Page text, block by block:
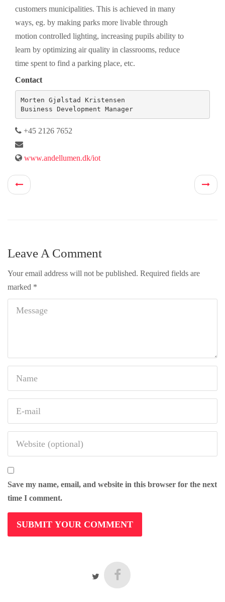
customers municipalities. This is achieved in many
ways, eg. by making parks more livable through
motion controlled lighting, increasing pupils ability to
learn by optimizing air quality in classrooms, reduce
time spent to find a parking place, etc.
Contact
Morten Gjølstad Kristensen
Business Development Manager
+45 2126 7652
www.andellumen.dk/iot
Leave A Comment
Your email address will not be published. Required fields are
marked *
Save my name, email, and website in this browser for the next
time I comment.